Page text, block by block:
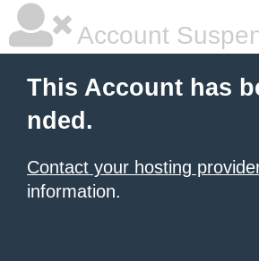
Account
This Account has
nded.
Contact your hosting
information.